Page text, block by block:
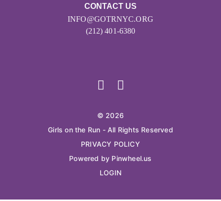
CONTACT US
INFO@GOTRNYC.ORG
(212) 401-6380
© 2026
Girls on the Run - All Rights Reserved
PRIVACY POLICY
Powered by Pinwheel.us
LOGIN